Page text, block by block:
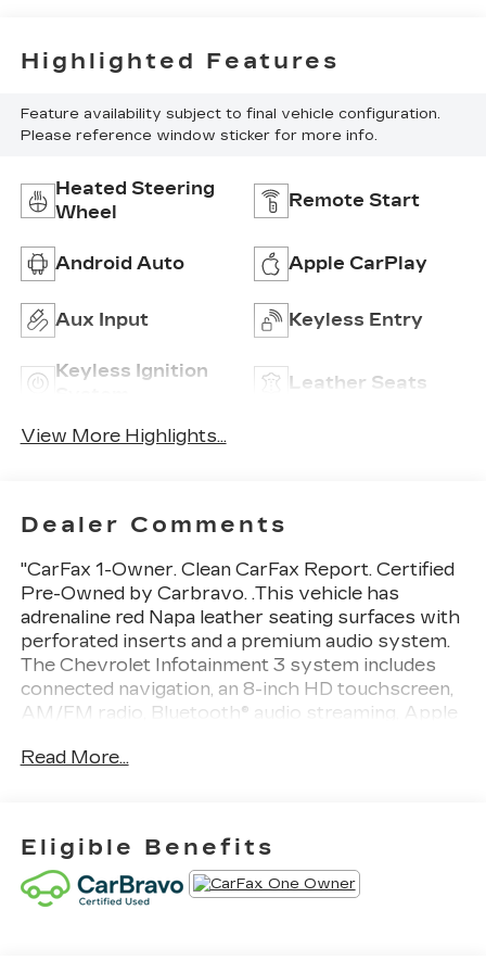
Highlighted Features
Feature availability subject to final vehicle configuration.
Please reference window sticker for more info.
Heated Steering
Wheel
Remote Start
Android Auto Apple CarPlay
Aux Input Keyless Entry
Keyless Ignition
Leather Seats
View More Highlights...
Dealer Comments
"CarFax 1-Owner. Clean CarFax Report. Certified
Pre-Owned by Carbravo. .This vehicle has
adrenaline red Napa leather seating surfaces with
perforated inserts and a premium audio system.
The Chevrolet Infotainment 3 system includes
connected navigation, an 8-inch HD touchscreen,
AM/FM radio, Bluetooth® audio streaming, Apple
voice recognition, additional memory for in-
spoiler and front splitter, carbon flash metallic-
painted outside mirrors and spoiler (when
equipped), and a back-up camera." Thank you for
considering this vehicle from ELCO. This pre-
Read More...
Eligible Benefits